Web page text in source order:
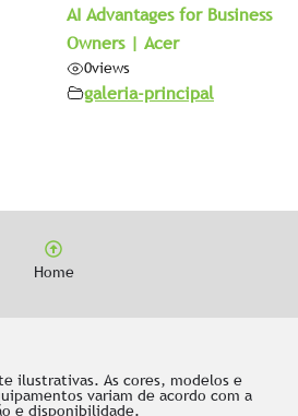
AI Advantages for Business
Owners | Acer
0views
galeria-principal
Home
ilustrativas. As cores, modelos e
variam de acordo com a
e disponibilidade.